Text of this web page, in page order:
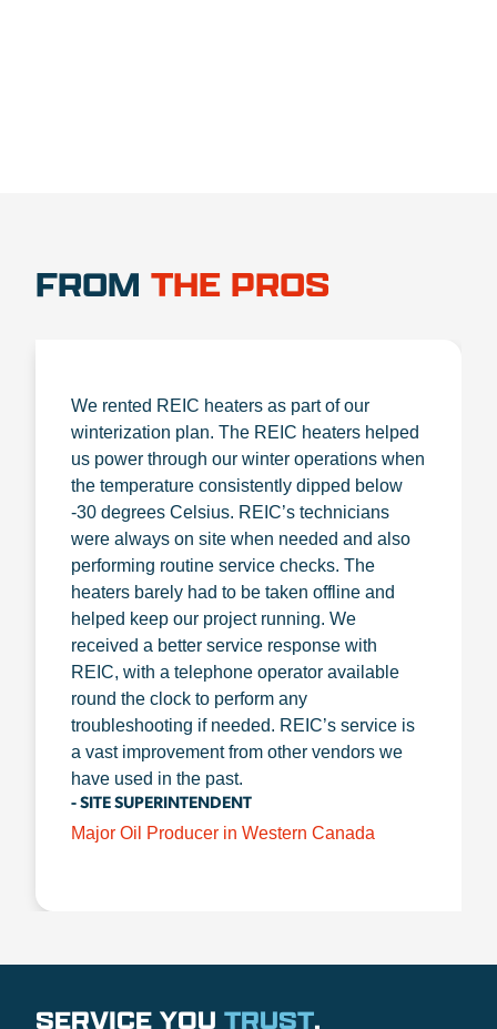
FROM THE PROS
We rented REIC heaters as part of our
winterization plan. The REIC heaters helped
us power through our winter operations when
the temperature consistently dipped below
-30 degrees Celsius. REIC’s technicians
were always on site when needed and also
performing routine service checks. The
heaters barely had to be taken offline and
helped keep our project running. We
received a better service response with
REIC, with a telephone operator available
round the clock to perform any
troubleshooting if needed. REIC’s service is
a vast improvement from other vendors we
have used in the past.
- SITE SUPERINTENDENT
Major Oil Producer in Western Canada
SERVICE YOU TRUST.